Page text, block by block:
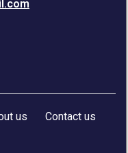
us Contact us